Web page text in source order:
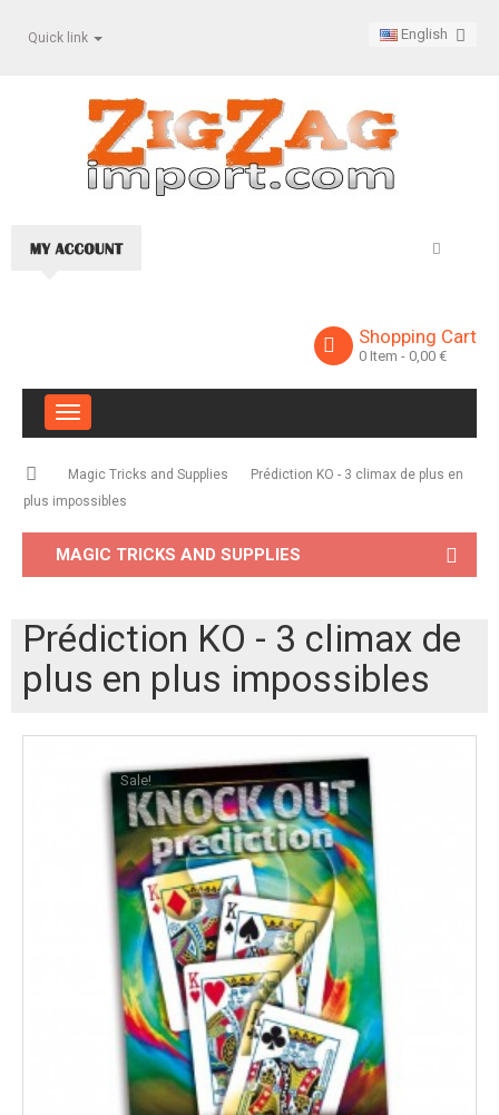
Quick link English
Shopping Cart
0 Item - 0,00 €
Toggle
navigation
Magic Tricks and Supplies
Prédiction KO - 3 climax de plus en
plus impossibles
MAGIC TRICKS AND SUPPLIES
Prédiction KO - 3 climax de
plus en plus impossibles
Sale!